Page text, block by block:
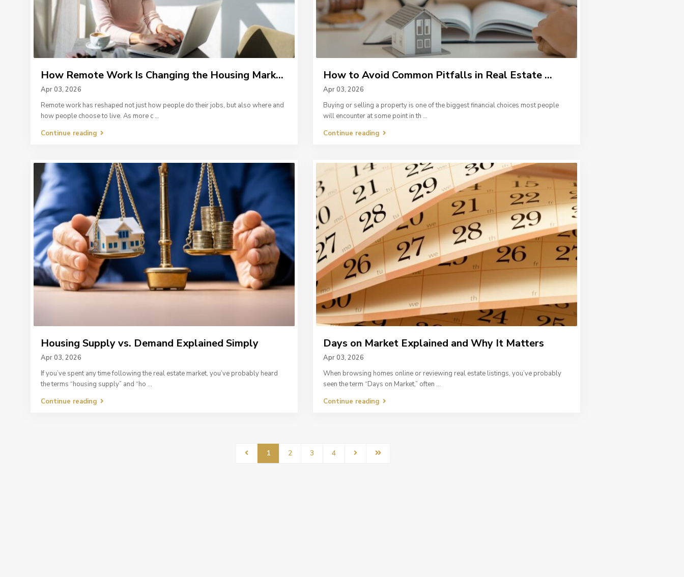
How Remote Work Is Changing the Housing Mark...
Apr 03, 2026
Remote work has reshaped not just how people do their jobs, but also where and
how people choose to live. As more c ...
Continue reading
How to Avoid Common Pitfalls in Real Estate ...
Apr 03, 2026
Buying or selling a property is one of the biggest financial choices most people
will encounter at some point in th ...
Continue reading
Housing Supply vs. Demand Explained Simply
Apr 03, 2026
If you’ve spent any time following the real estate market, you’ve probably heard
the terms “housing supply” and “ho ...
Continue reading
Days on Market Explained and Why It Matters
Apr 03, 2026
When browsing homes online or reviewing real estate listings, you’ve probably
seen the term “Days on Market,” often ...
Continue reading
1 2 3 4